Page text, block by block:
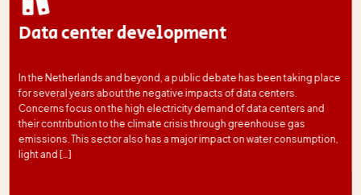
Data center development
In the Netherlands and beyond, a public debate has been taking place
for several years about the negative impacts of data centers.
Concerns focus on the high electricity demand of data centers and
their contribution to the climate crisis through greenhouse gas
emissions. This sector also has a major impact on water consumption,
light and […]